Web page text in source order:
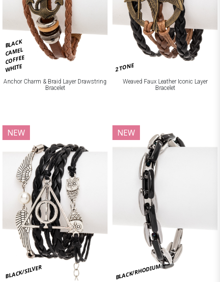
BLACK
CAMEL
COFFEE
WHITE
Anchor Charm & Braid Layer Drawstring
Bracelet
2 TONE
Weaved Faux Leather Iconic Layer
Bracelet
BLACK/SILVER
NEW
BLACK/RHODIUM
NEW